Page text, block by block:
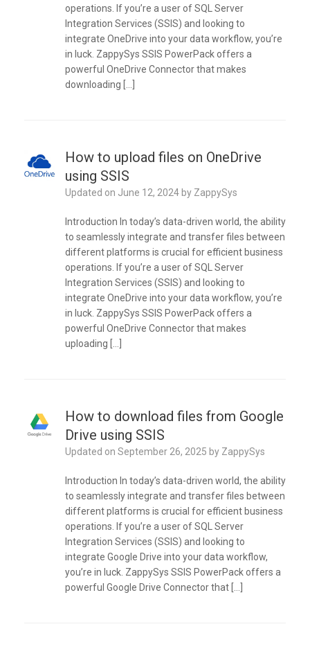
operations. If you’re a user of SQL Server
Integration Services (SSIS) and looking to
integrate OneDrive into your data workflow, you’re
in luck. ZappySys SSIS PowerPack offers a
powerful OneDrive Connector that makes
downloading […]
How to upload files on OneDrive
using SSIS
Updated on June 12, 2024 by ZappySys
Introduction In today’s data-driven world, the ability
to seamlessly integrate and transfer files between
different platforms is crucial for efficient business
operations. If you’re a user of SQL Server
Integration Services (SSIS) and looking to
integrate OneDrive into your data workflow, you’re
in luck. ZappySys SSIS PowerPack offers a
powerful OneDrive Connector that makes
uploading […]
How to download files from Google
Drive using SSIS
Updated on September 26, 2025 by ZappySys
Introduction In today’s data-driven world, the ability
to seamlessly integrate and transfer files between
different platforms is crucial for efficient business
operations. If you’re a user of SQL Server
Integration Services (SSIS) and looking to
integrate Google Drive into your data workflow,
you’re in luck. ZappySys SSIS PowerPack offers a
powerful Google Drive Connector that […]